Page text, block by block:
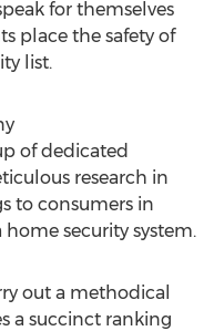
for themselves
place the safety of
list.
of dedicated
research in
to consumers in
security system.
out a methodical
a succinct ranking